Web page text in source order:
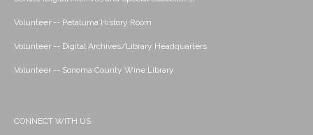
Volunteer -- Petaluma History Room
Volunteer -- Digital Archives/Library Headquarters
Volunteer -- Sonoma County Wine Library
CONNECT WITH US